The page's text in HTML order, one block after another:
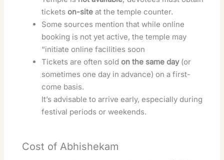
ticketson-site at the temple counter.
Some sources mention that while online
booking is not yet active, the temple may
“initiate online facilities soon
Tickets are often soldon the same day(or
sometimes one day in advance) on a first-
come basis.
It’s advisable to arrive early, especially during
festival periods or weekends.
Cost of Abhishekam